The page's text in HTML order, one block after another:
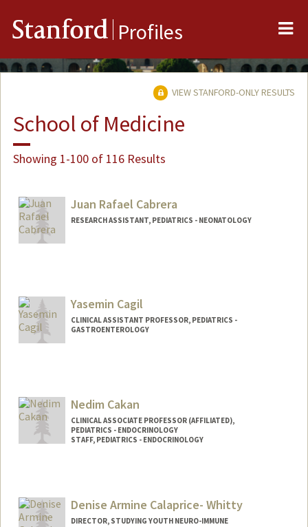
Stanford Profiles
VIEW STANFORD-ONLY RESULTS
School of Medicine
Showing 1-100 of 116 Results
Juan Rafael Cabrera
RESEARCH ASSISTANT, PEDIATRICS - NEONATOLOGY
Yasemin Cagil
CLINICAL ASSISTANT PROFESSOR, PEDIATRICS -
GASTROENTEROLOGY
Nedim Cakan
CLINICAL ASSOCIATE PROFESSOR (AFFILIATED),
PEDIATRICS - ENDOCRINOLOGY
STAFF, PEDIATRICS - ENDOCRINOLOGY
Denise Armine Calaprice- Whitty
DIRECTOR, STUDYING YOUTH NEURO-IMMUNE